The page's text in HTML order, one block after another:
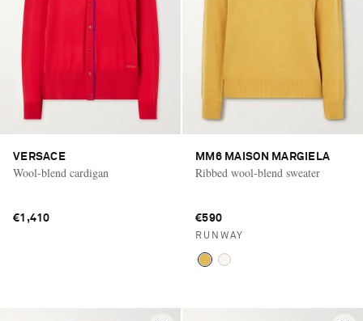
VERSACE
Wool-blend cardigan
€1,410
MM6 MAISON MARGIELA
Ribbed wool-blend sweater
€590
RUNWAY